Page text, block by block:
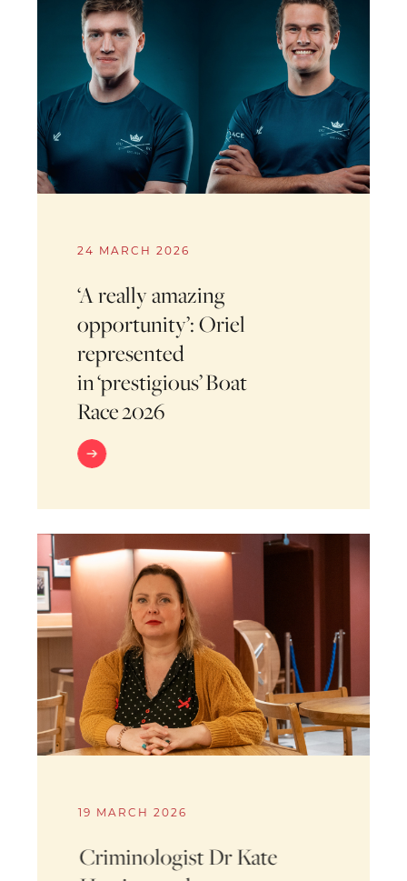
24 MARCH 2026
‘A really amazing
opportunity’: Oriel
represented
in ‘prestigious’ Boat
Race 2026
19 MARCH 2026
Criminologist Dr Kate